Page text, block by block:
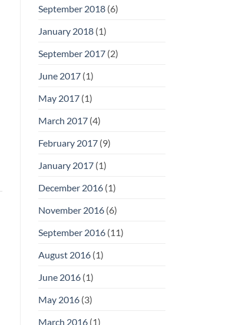
September 2018(6)
January 2018(1)
September 2017(2)
June 2017(1)
May 2017(1)
March 2017(4)
February 2017(9)
January 2017(1)
December 2016(1)
November 2016(6)
September 2016(11)
August 2016(1)
June 2016(1)
May 2016(3)
March 2016(1)